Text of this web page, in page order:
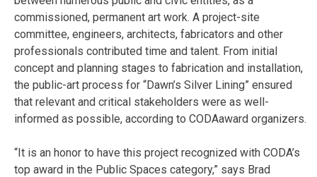
commissioned, permanent art work. A project-site
committee, engineers, architects, fabricators and other
professionals contributed time and talent. From initial
concept and planning stages to fabrication and installation,
the public-art process for “Dawn’s Silver Lining” ensured
that relevant and critical stakeholders were as well-
informed as possible, according to CODAaward organizers.
“It is an honor to have this project recognized with CODA’s
top award in the Public Spaces category,” says Brad